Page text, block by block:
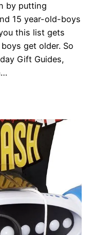
by putting
15 year-old-boys
this list gets
get older. So
Gift Guides,